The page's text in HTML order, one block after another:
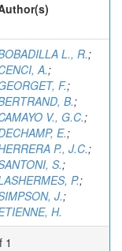
L., R.;
A.;
F.;
B.;
V., G.C.;
E.;
P., J.C.;
S.;
P.;
J.;
H.
1